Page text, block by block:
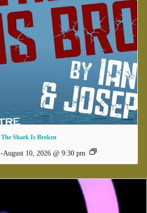
The Shark Is Broken
-August 10, 2026 @ 9:30 pm